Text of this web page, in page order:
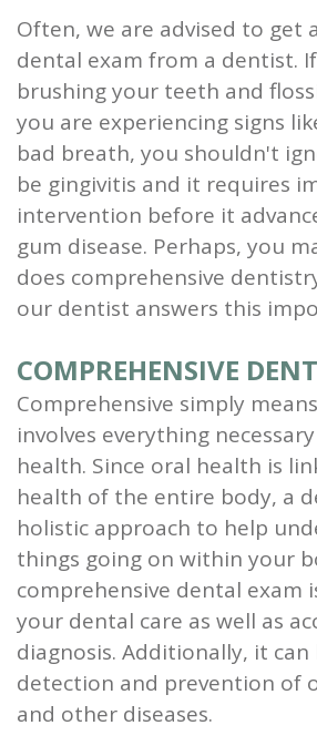
and
Root
Planing
Wisdom
Teeth
Often, we are advised to get
dental exam from a dentist.
brushing your teeth and
you are experiencing signs
bad breath, you shouldn't
be gingivitis and it requires
intervention before it
gum disease. Perhaps, you
does comprehensive
our dentist answers this
COMPREHENSIVE
Comprehensive simply
involves everything
health. Since oral health is
health of the entire body, a
holistic approach to help
things going on within your
comprehensive dental exam
your dental care as well as
diagnosis. Additionally, it
detection and prevention of
and other diseases.